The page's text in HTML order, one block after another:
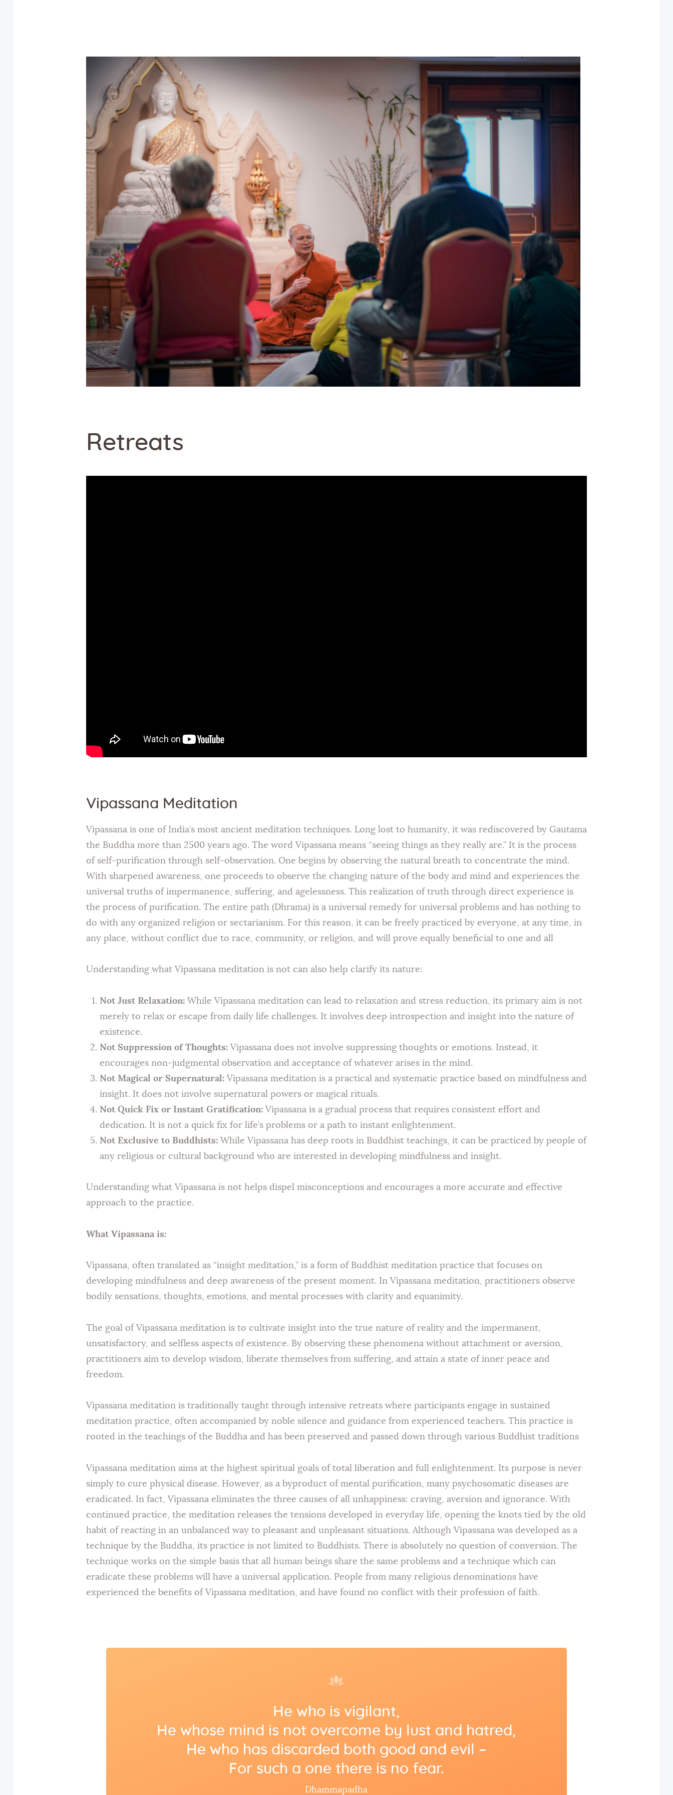
Sunday
School
Classes &
Events
News
Meditation
Galleries
Contact Us
Retreats
Vipassana Meditation
Vipassana is one of India’s most ancient meditation techniques. Long lost to humanity, it was rediscovered by Gautama
the Buddha more than 2500 years ago. The word Vipassana means “seeing things as they really are.” It is the process
of self-purification through self-observation. One begins by observing the natural breath to concentrate the mind.
With sharpened awareness, one proceeds to observe the changing nature of the body and mind and experiences the
universal truths of impermanence, suffering, and agelessness. This realization of truth through direct experience is
the process of purification. The entire path (Dhrama) is a universal remedy for universal problems and has nothing to
do with any organized religion or sectarianism. For this reason, it can be freely practiced by everyone, at any time, in
any place, without conflict due to race, community, or religion, and will prove equally beneficial to one and all
Understanding what Vipassana meditation is not can also help clarify its nature:
Not Just Relaxation:While Vipassana meditation can lead to relaxation and stress reduction, its primary aim is not
merely to relax or escape from daily life challenges. It involves deep introspection and insight into the nature of
existence.
Not Suppression of Thoughts:Vipassana does not involve suppressing thoughts or emotions. Instead, it
encourages non-judgmental observation and acceptance of whatever arises in the mind.
Not Magical or Supernatural:Vipassana meditation is a practical and systematic practice based on mindfulness and
insight. It does not involve supernatural powers or magical rituals.
Not Quick Fix or Instant Gratification:Vipassana is a gradual process that requires consistent effort and
dedication. It is not a quick fix for life’s problems or a path to instant enlightenment.
Not Exclusive to Buddhists:While Vipassana has deep roots in Buddhist teachings, it can be practiced by people of
any religious or cultural background who are interested in developing mindfulness and insight.
Understanding what Vipassana is not helps dispel misconceptions and encourages a more accurate and effective
approach to the practice.
What Vipassana is:
Vipassana, often translated as “insight meditation,” is a form of Buddhist meditation practice that focuses on
developing mindfulness and deep awareness of the present moment. In Vipassana meditation, practitioners observe
bodily sensations, thoughts, emotions, and mental processes with clarity and equanimity.
The goal of Vipassana meditation is to cultivate insight into the true nature of reality and the impermanent,
unsatisfactory, and selfless aspects of existence. By observing these phenomena without attachment or aversion,
practitioners aim to develop wisdom, liberate themselves from suffering, and attain a state of inner peace and
freedom.
Vipassana meditation is traditionally taught through intensive retreats where participants engage in sustained
meditation practice, often accompanied by noble silence and guidance from experienced teachers. This practice is
rooted in the teachings of the Buddha and has been preserved and passed down through various Buddhist traditions
Vipassana meditation aims at the highest spiritual goals of total liberation and full enlightenment. Its purpose is never
simply to cure physical disease. However, as a byproduct of mental purification, many psychosomatic diseases are
eradicated. In fact, Vipassana eliminates the three causes of all unhappiness: craving, aversion and ignorance. With
continued practice, the meditation releases the tensions developed in everyday life, opening the knots tied by the old
habit of reacting in an unbalanced way to pleasant and unpleasant situations. Although Vipassana was developed as a
technique by the Buddha, its practice is not limited to Buddhists. There is absolutely no question of conversion. The
technique works on the simple basis that all human beings share the same problems and a technique which can
eradicate these problems will have a universal application. People from many religious denominations have
experienced the benefits of Vipassana meditation, and have found no conflict with their profession of faith.
He who is vigilant,
He whose mind is not overcome by lust and hatred,
He who has discarded both good and evil –
For such a one there is no fear.
Dhammapadha